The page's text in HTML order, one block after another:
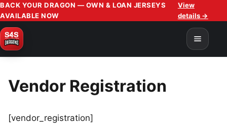
BACK YOUR DRAGON — OWN & LOAN JERSEYS
AVAILABLE NOW
View
details →
Vendor Registration
[vendor_registration]